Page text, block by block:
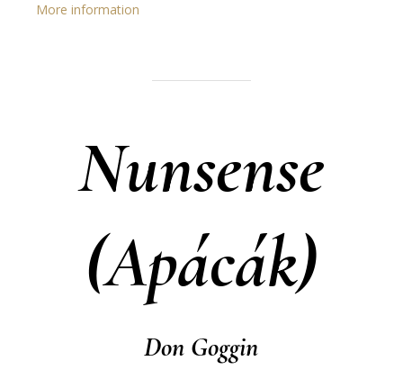
More information
Nunsense
(Apácák)
Don Goggin